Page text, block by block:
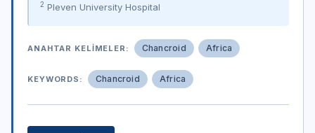
2 Pleven University Hospital
ANAHTAR KELIMELER: Chancroid Africa
KEYWORDS: Chancroid Africa